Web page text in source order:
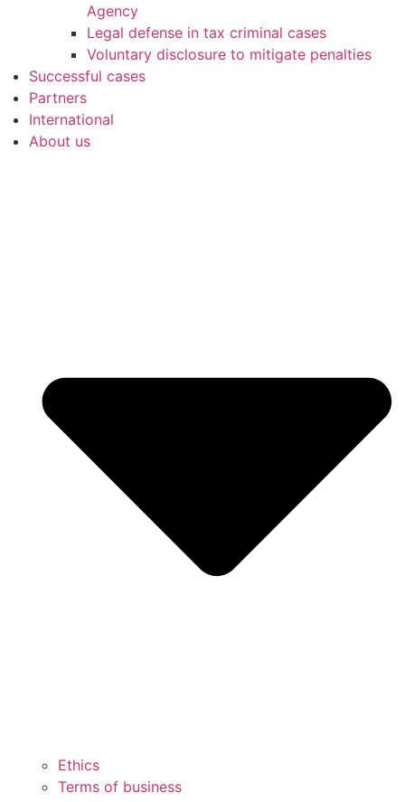
Agency
Legal defense in tax criminal cases
Voluntary disclosure to mitigate penalties
Successful cases
Partners
International
About us
Ethics
Terms of business